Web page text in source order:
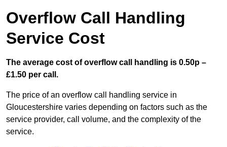
Overflow Call Handling
Service Cost
The average cost of overflow call handling is 0.50p –
£1.50 per call.
The price of an overflow call handling service in
Gloucestershire varies depending on factors such as the
service provider, call volume, and the complexity of the
service.